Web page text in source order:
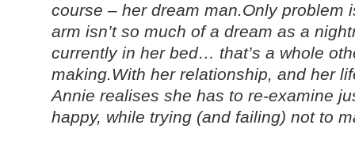
course – her dream man.Only problem
arm isn’t so much of a dream as a
currently in her bed… that’s a whole
making.With her relationship, and her
Annie realises she has to re-examine
happy, while trying (and failing) not to